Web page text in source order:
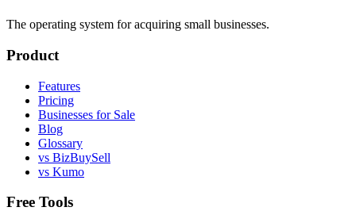
The operating system for acquiring small businesses.
Product
Features
Pricing
Businesses for Sale
Blog
Glossary
vs BizBuySell
vs Kumo
Free Tools